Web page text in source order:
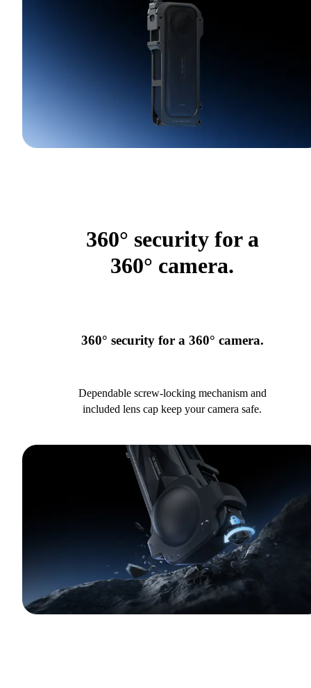
360° security for a
360° camera.
360° security for a 360° camera.
Dependable screw-locking mechanism and
included lens cap keep your camera safe.